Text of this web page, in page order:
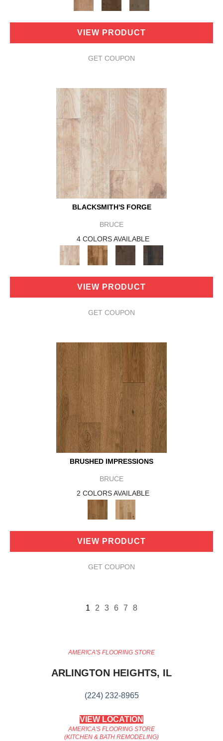
VIEW PRODUCT
GET COUPON
BLACKSMITH'S FORGE
BRUCE
4 COLORS AVAILABLE
VIEW PRODUCT
GET COUPON
BRUSHED IMPRESSIONS
BRUCE
2 COLORS AVAILABLE
VIEW PRODUCT
GET COUPON
1 2 3 6 7 8
AMERICA'S FLOORING STORE
ARLINGTON HEIGHTS, IL
(224) 232-8965
VIEW LOCATION
AMERICA'S FLOORING STORE
(KITCHEN & BATH REMODELING)